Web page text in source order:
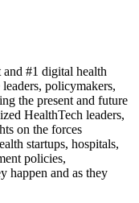
#1 digital health
policymakers,
the present and future
HealthTech leaders,
on the forces
startups, hospitals,
policies,
happen and as they